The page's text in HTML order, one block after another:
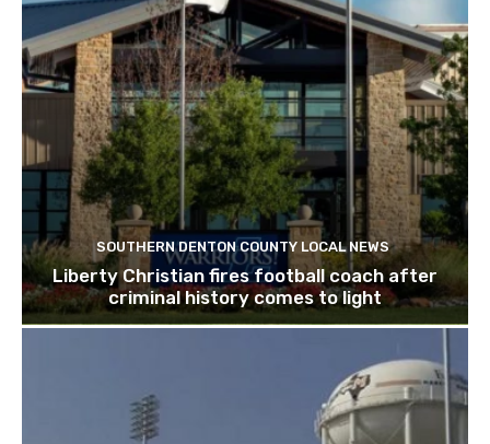
SOUTHERN DENTON COUNTY LOCAL NEWS
Liberty Christian fires football coach after
criminal history comes to light